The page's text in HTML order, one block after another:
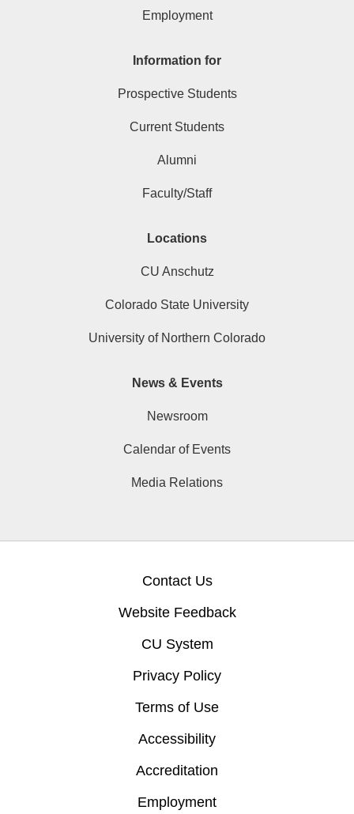
Employment
Information for
Prospective Students
Current Students
Alumni
Faculty/Staff
Locations
CU Anschutz
Colorado State University
University of Northern Colorado
News & Events
Newsroom
Calendar of Events
Media Relations
Contact Us
Website Feedback
CU System
Privacy Policy
Terms of Use
Accessibility
Accreditation
Employment